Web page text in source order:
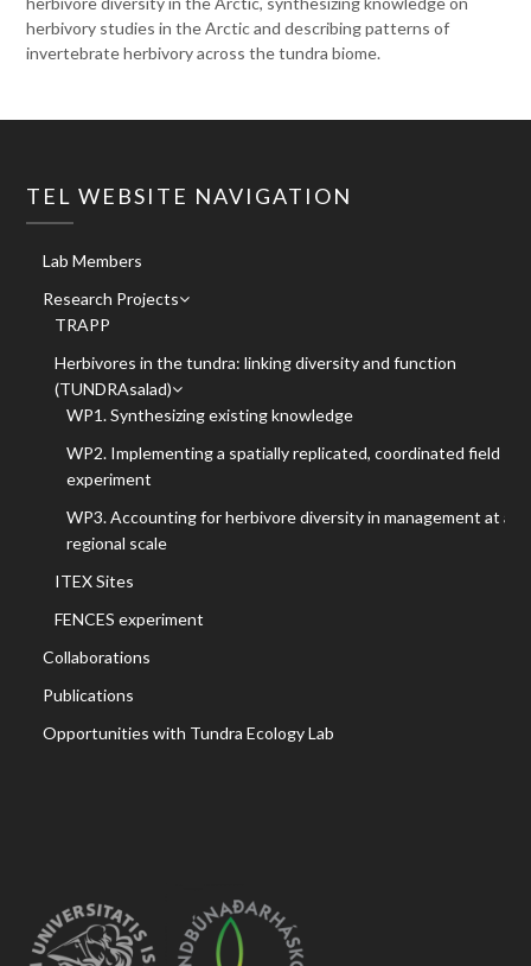
herbivory studies in the Arctic and describing patterns of
invertebrate herbivory across the tundra biome.
TEL WEBSITE NAVIGATION
Lab Members
Research Projects
TRAPP
Herbivores in the tundra: linking diversity and function
(TUNDRAsalad)
WP1. Synthesizing existing knowledge
WP2. Implementing a spatially replicated, coordinated field
experiment
WP3. Accounting for herbivore diversity in management at a
regional scale
ITEX Sites
FENCES experiment
Collaborations
Publications
Opportunities with Tundra Ecology Lab